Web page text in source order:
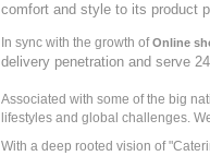
comfort and style to its product
In sync with the growth ofOnline
delivery penetration and serve
Associated with some of the big
lifestyles and global challenges.
With a deep rooted vision of